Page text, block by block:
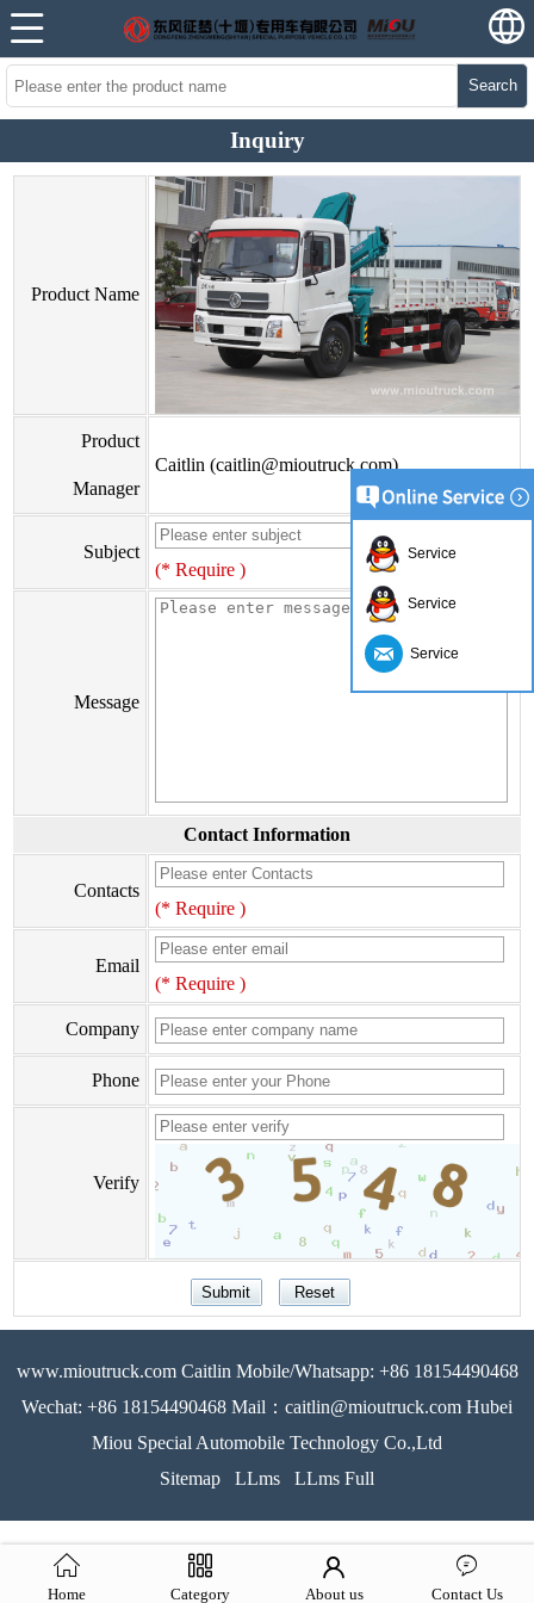
Search
Inquiry
Product Name
Product
Manager
Caitlin (caitlin@mioutruck.com)
Subject
(* Require )
Message
Contact Information
Contacts
(* Require )
Email
(* Require )
Company
Phone
Verify
www.mioutruck.com Caitlin Mobile/Whatsapp: +86 18154490468
Wechat: +86 18154490468 Mail：caitlin@mioutruck.com Hubei
Miou Special Automobile Technology Co.,Ltd
Sitemap
LLms LLms Full
Home Category About us Contact Us
Service
Service
Service